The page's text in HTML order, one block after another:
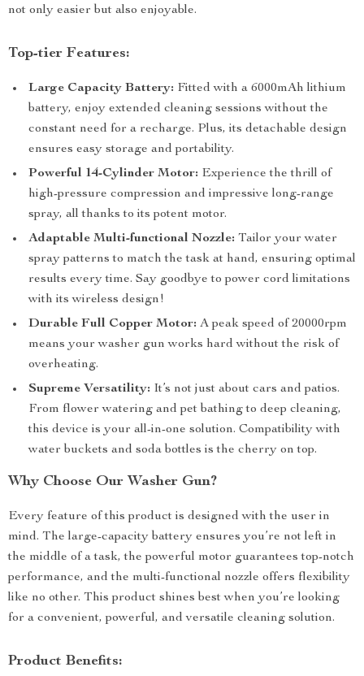
not only easier but also enjoyable.
Top-tier Features:
Large Capacity Battery: Fitted with a 6000mAh lithium
battery, enjoy extended cleaning sessions without the
constant need for a recharge. Plus, its detachable design
ensures easy storage and portability.
Powerful 14-Cylinder Motor: Experience the thrill of
high-pressure compression and impressive long-range
spray, all thanks to its potent motor.
Adaptable Multi-functional Nozzle: Tailor your water
spray patterns to match the task at hand, ensuring optimal
results every time. Say goodbye to power cord limitations
with its wireless design!
Durable Full Copper Motor: A peak speed of 20000rpm
means your washer gun works hard without the risk of
overheating.
Supreme Versatility: It’s not just about cars and patios.
From flower watering and pet bathing to deep cleaning,
this device is your all-in-one solution. Compatibility with
water buckets and soda bottles is the cherry on top.
Why Choose Our Washer Gun?
Every feature of this product is designed with the user in
mind. The large-capacity battery ensures you’re not left in
the middle of a task, the powerful motor guarantees top-notch
performance, and the multi-functional nozzle offers flexibility
like no other. This product shines best when you’re looking
for a convenient, powerful, and versatile cleaning solution.
Product Benefits: